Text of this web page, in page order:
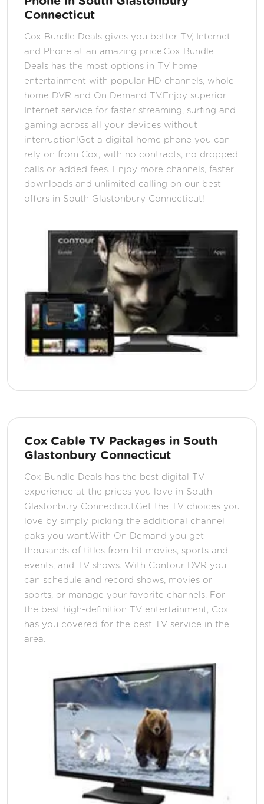
Connecticut
Cox Bundle Deals gives you better TV, Internet
and Phone at an amazing price.Cox Bundle
Deals has the most options in TV home
entertainment with popular HD channels, whole-
home DVR and On Demand TV.Enjoy superior
Internet service for faster streaming, surfing and
gaming across all your devices without
interruption!Get a digital home phone you can
rely on from Cox, with no contracts, no dropped
calls or added fees. Enjoy more channels, faster
downloads and unlimited calling on our best
offers in South Glastonbury Connecticut!
Cox Cable TV Packages in South
Glastonbury Connecticut
Cox Bundle Deals has the best digital TV
experience at the prices you love in South
Glastonbury Connecticut.Get the TV choices you
love by simply picking the additional channel
paks you want.With On Demand you get
thousands of titles from hit movies, sports and
events, and TV shows. With Contour DVR you
can schedule and record shows, movies or
sports, or manage your favorite channels. For
the best high-definition TV entertainment, Cox
has you covered for the best TV service in the
area.